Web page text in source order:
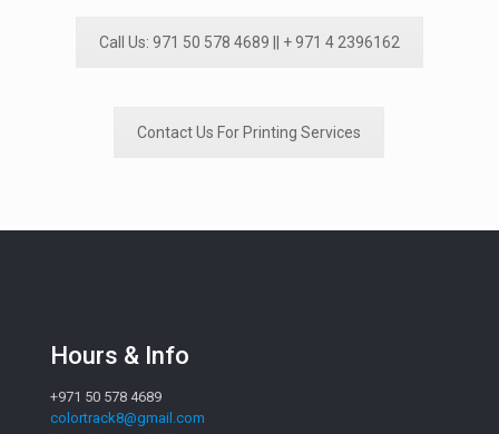
Call Us: 971 50 578 4689 || + 971 4 2396162
Contact Us For Printing Services
Hours & Info
+971 50 578 4689
colortrack8@gmail.com